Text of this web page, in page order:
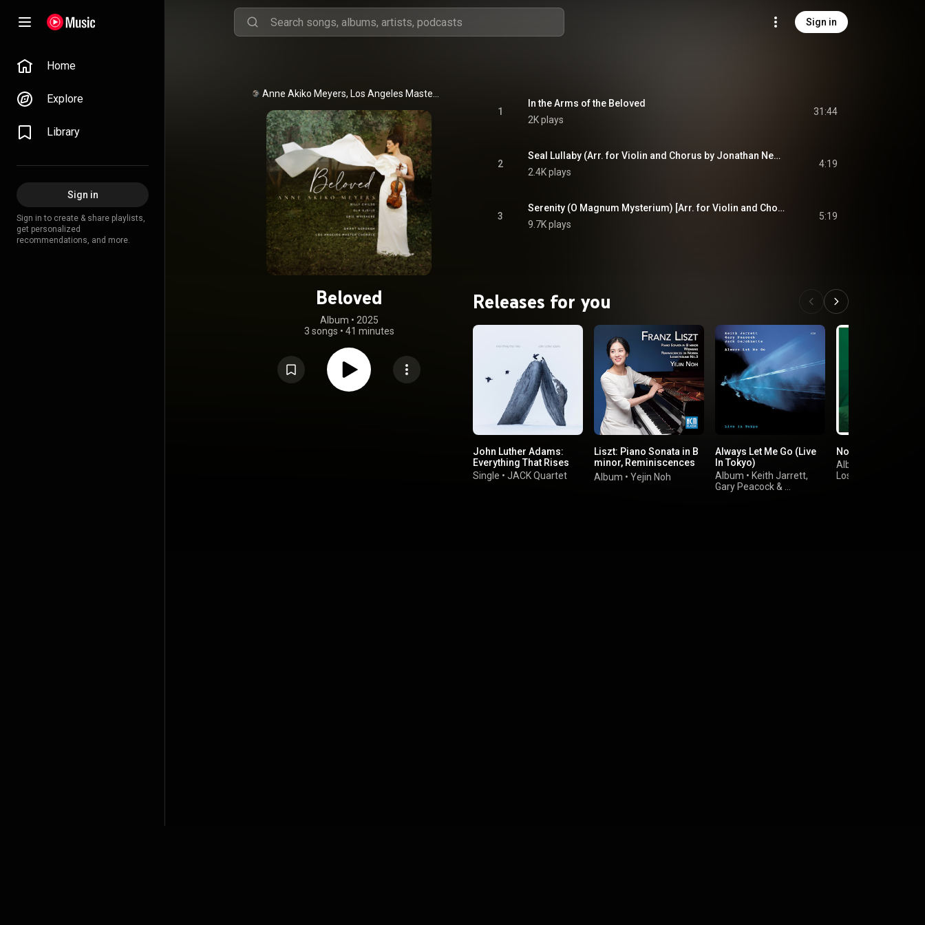
Sign in
Home
Explore
Library
Sign in
Sign in to create & share playlists,
get personalized
recommendations, and more.
Beloved
Album • 2025
3 songs • 41 minutes
1
In the Arms of the Beloved
2K plays
31:44
2
Seal Lullaby (Arr. for Violin and Chorus by Jonathan Newman)
2.4K plays
4:19
3
Serenity (O Magnum Mysterium) [Arr. for Violin and Chorus by Gjeilo]
9.7K plays
5:19
Releases for you
John Luther Adams:
Everything That Rises
Single • JACK Quartet
Liszt: Piano Sonata in B
minor, Reminiscences
de Norma
Album • Yejin Noh
Always Let Me Go (Live
In Tokyo)
Album • Keith Jarrett,
Gary Peacock&
Norman: Sustain
Album
Los Angeles